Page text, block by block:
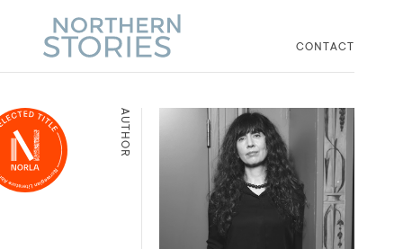
CONTACT
AUTHOR